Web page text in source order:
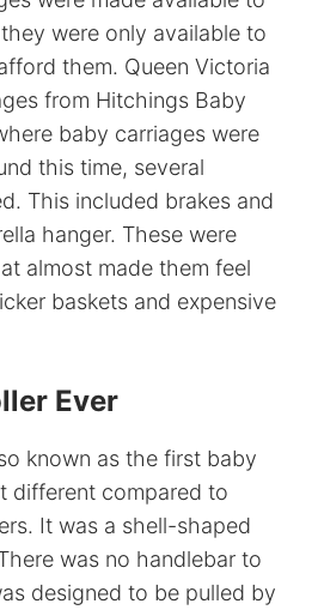
were only available to
them. Queen Victoria
from Hitchings Baby
baby carriages were
this time, several
This included brakes and
hanger. These were
almost made them feel
baskets and expensive
Ever
known as the first baby
different compared to
It was a shell-shaped
was no handlebar to
designed to be pulled by